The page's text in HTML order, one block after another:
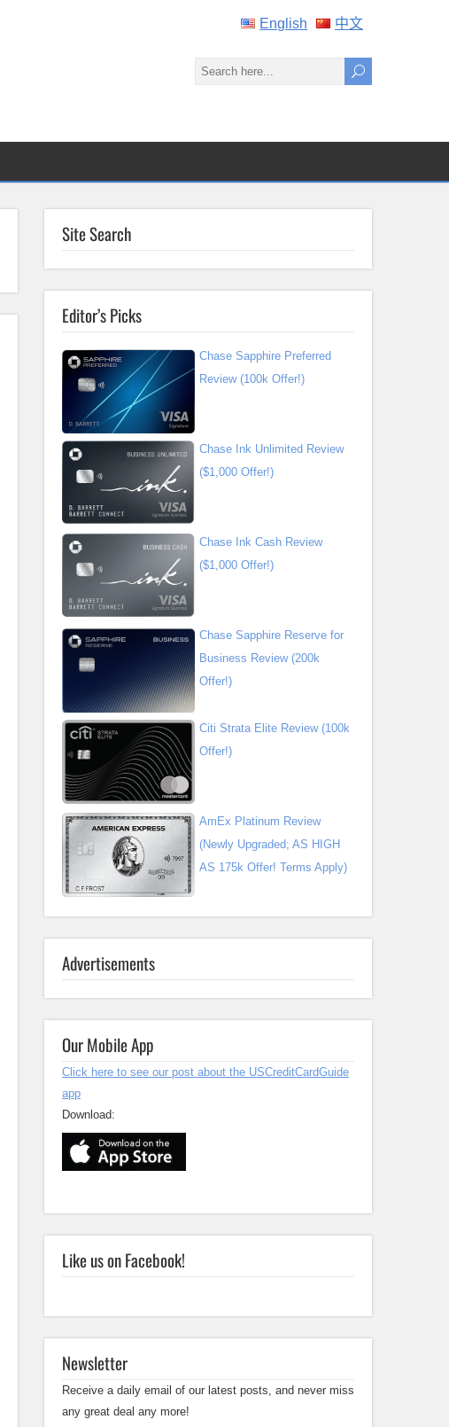
English 中文
Site Search
Editor’s Picks
Chase Sapphire Preferred
Review (100k Offer!)
Chase Ink Unlimited Review
($1,000 Offer!)
Chase Ink Cash Review
($1,000 Offer!)
Chase Sapphire Reserve for
Business Review (200k
Offer!)
Citi Strata Elite Review (100k
Offer!)
AmEx Platinum Review
(Newly Upgraded; AS HIGH
AS 175k Offer! Terms Apply)
Advertisements
Our Mobile App
Click here to see our post about the USCreditCardGuide
app
Download:
Like us on Facebook!
Newsletter
Receive a daily email of our latest posts, and never miss
any great deal any more!